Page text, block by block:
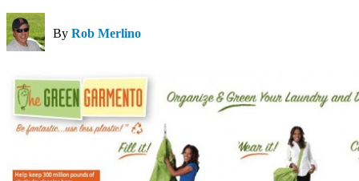
By Rob Merlino